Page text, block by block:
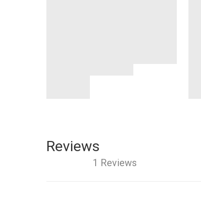
Reviews
1 Reviews